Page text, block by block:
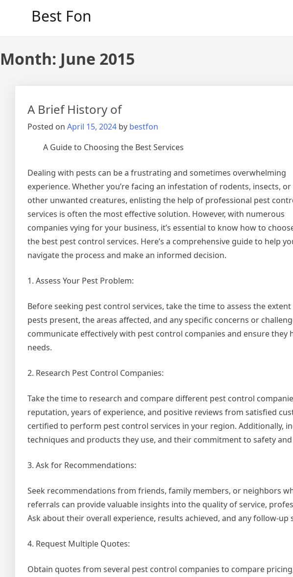
Best Fon
Month: June 2015
A Brief History of
Posted on April 15, 2024 by bestfon
A Guide to Choosing the Best Services
Dealing with pests can be a frustrating and sometimes overwhelming
experience. Whether you’re facing an infestation of rodents, insects, or
other unwanted creatures, enlisting the help of professional pest
services is often the most effective solution. However, with numerous
companies vying for your business, it’s essential to know how to
the best pest control services. Here’s a comprehensive guide to help
navigate the process and make an informed decision.
1. Assess Your Pest Problem:
Before seeking pest control services, take the time to assess the
pests present, the areas affected, and any specific concerns or
communicate effectively with pest control companies and ensure they
needs.
2. Research Pest Control Companies:
Take the time to research and compare different pest control
reputation, years of experience, and positive reviews from satisfied
certified to perform pest control services in your region. Additionally,
techniques and products they use, and their commitment to safety
3. Ask for Recommendations:
Seek recommendations from friends, family members, or neighbors
referrals can provide valuable insights into the quality of service,
Ask about their overall experience, results achieved, and any follow-up
4. Request Multiple Quotes:
Obtain quotes from several pest control companies to compare